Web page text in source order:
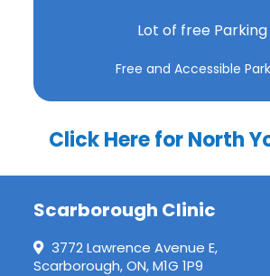
Lot of free Parking
Free and Accessible
Click Here for North
Scarborough Clinic
3772 Lawrence Avenue E,
Scarborough, ON, M1G 1P9